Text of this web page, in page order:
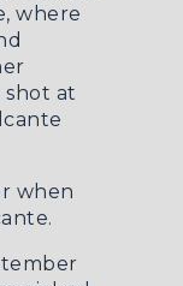
where
at
when